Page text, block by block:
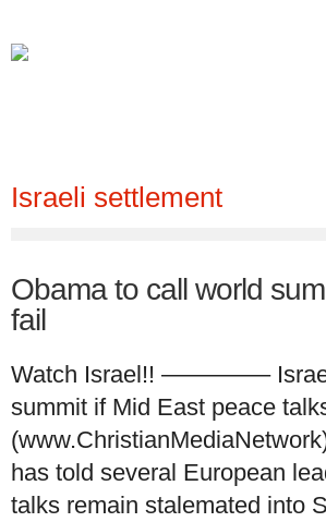
Israeli settlement
Obama to call world
fail
Watch Israel!! ————–
summit if Mid East peace
has told several European
talks remain stalemated into